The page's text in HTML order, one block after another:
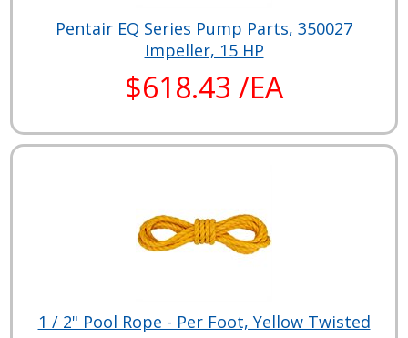
Pentair EQ Series Pump Parts, 350027
Impeller, 15 HP
$618.43 /EA
1 / 2" Pool Rope - Per Foot, Yellow Twisted